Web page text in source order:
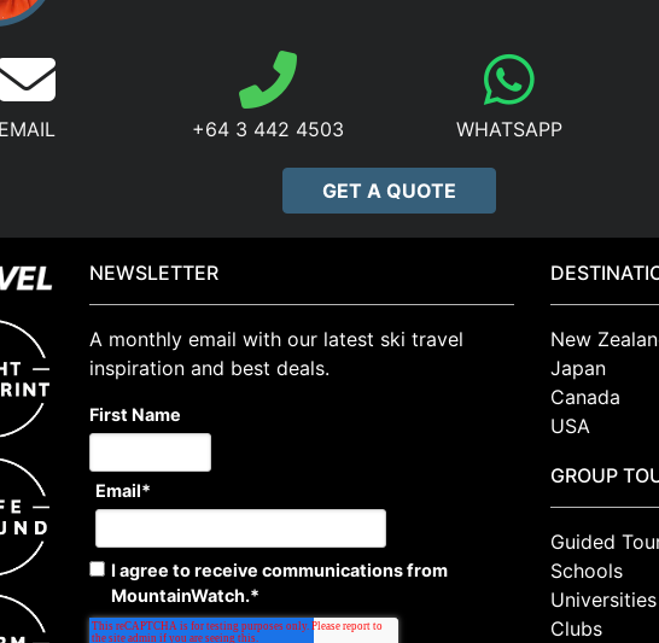
EMAIL +64 3 442 4503 WHATSAPP
GET A QUOTE
NEWSLETTER
A monthly email with our latest ski travel
inspiration and best deals.
First Name
Email*
I agree to receive communications from
MountainWatch.*
New
Japan
Canada
USA
GROUP
Guided
Schools
Clubs